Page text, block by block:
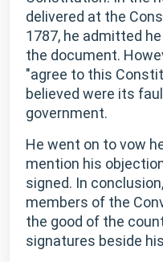
delivered at the
1787, he admitted
the document.
"agree to this
believed were its
government.
He went on to vow
mention his
signed. In
members of the
the good of the
signatures beside